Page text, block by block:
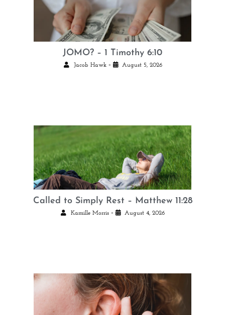
JOMO? – 1 Timothy 6:10
Jacob Hawk • August 5, 2026
Called to Simply Rest – Matthew 11:28
Kamille Morris • August 4, 2026